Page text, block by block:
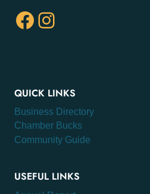
Facebook
Instagram
QUICK LINKS
Business Directory
Chamber Bucks
Community Guide
USEFUL LINKS